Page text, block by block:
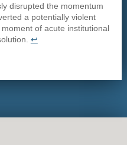
disrupted the momentum
a potentially violent
of acute institutional
↩︎